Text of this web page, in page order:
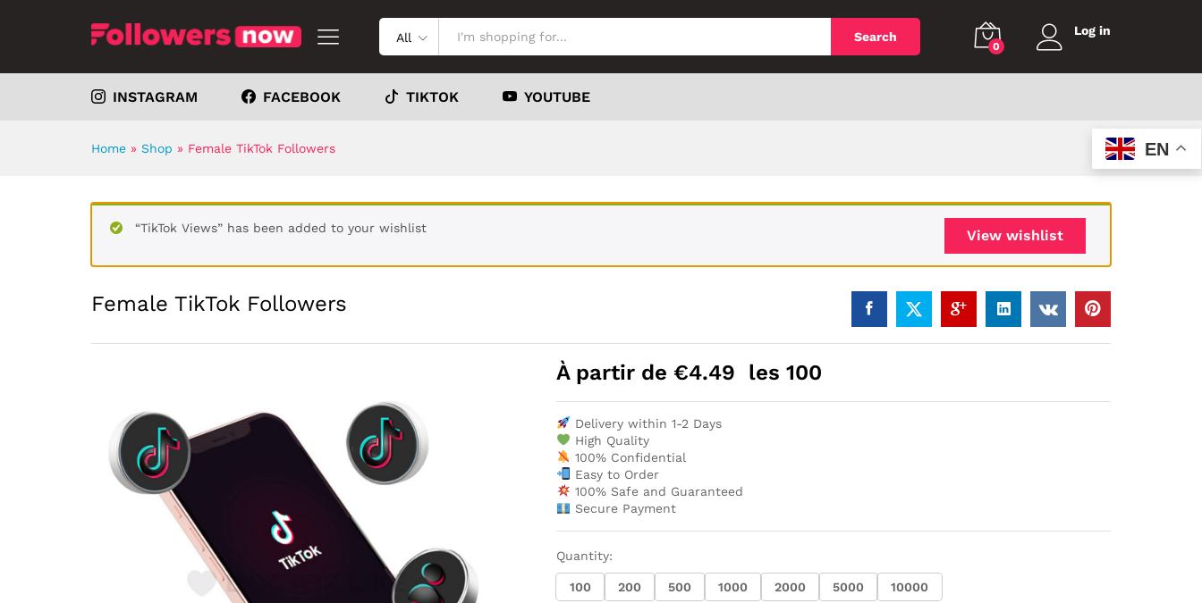
All Search
0
Log in
INSTAGRAM FACEBOOK TIKTOK YOUTUBE
Home » Shop » Female TikTok Followers
View wishlist
“TikTok Views” has been added to your wishlist
Female TikTok Followers
À partir de €4.49 les 100
Delivery within 1-2 Days
High Quality
100% Confidential
Easy to Order
100% Safe and Guaranteed
Secure Payment
Quantity:
100 200 500 1000 2000 5000 10000
EN